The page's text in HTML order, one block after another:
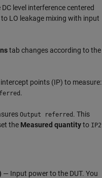
level interference centered
LO leakage mixing with input
tab changes according to the
points (IP) to measure:
.
Output referred . This
the Measured quantityto IP2
— Input power to the DUT. You